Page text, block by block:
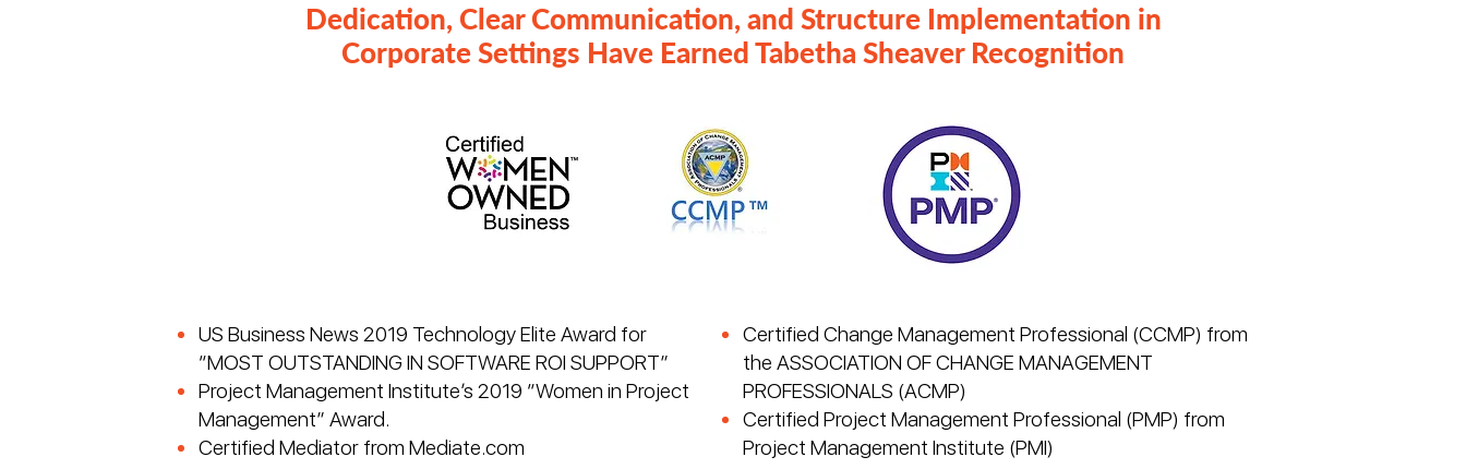
Dedication, Clear Communication, and Structure Implementation in
Corporate Settings Have Earned Tabetha Sheaver Recognition
US Business News 2019 Technology Elite Award for
“MOST OUTSTANDING IN SOFTWARE ROI SUPPORT”
Project Management Institute’s 2019 “Women in Project
Management” Award.
Certified Mediator from Mediate.com
Certified Change Management Professional (CCMP) from
the ASSOCIATION OF CHANGE MANAGEMENT
PROFESSIONALS (ACMP)
Certified Project Management Professional (PMP) from
Project Management Institute (PMI)